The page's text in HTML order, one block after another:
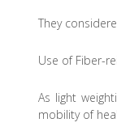
They
Use of Fiber-
As light
mobility of